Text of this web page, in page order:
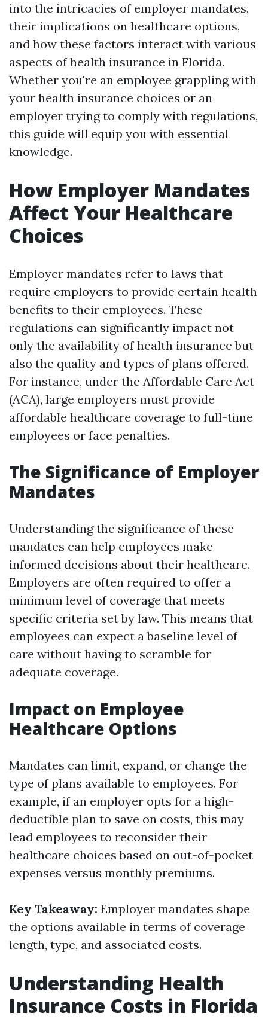
into the intricacies of employer mandates,
their implications on healthcare options,
and how these factors interact with various
aspects of health insurance in Florida.
Whether you're an employee grappling with
your health insurance choices or an
employer trying to comply with regulations,
this guide will equip you with essential
knowledge.
How Employer Mandates
Affect Your Healthcare
Choices
Employer mandates refer to laws that
require employers to provide certain health
benefits to their employees. These
regulations can significantly impact not
only the availability of health insurance but
also the quality and types of plans offered.
For instance, under the Affordable Care Act
(ACA), large employers must provide
affordable healthcare coverage to full-time
employees or face penalties.
The Significance of Employer
Mandates
Understanding the significance of these
mandates can help employees make
informed decisions about their healthcare.
Employers are often required to offer a
minimum level of coverage that meets
specific criteria set by law. This means that
employees can expect a baseline level of
care without having to scramble for
adequate coverage.
Impact on Employee
Healthcare Options
Mandates can limit, expand, or change the
type of plans available to employees. For
example, if an employer opts for a high-
deductible plan to save on costs, this may
lead employees to reconsider their
healthcare choices based on out-of-pocket
expenses versus monthly premiums.
Key Takeaway: Employer mandates shape
the options available in terms of coverage
length, type, and associated costs.
Understanding Health
Insurance Costs in Florida